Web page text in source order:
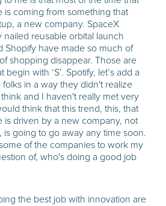
is coming from something that
a new company. SpaceX
nailed reusable orbital launch
Shopify have made so much of
shopping disappear. Those are
with ‘S’. Spotify, let’s add a
in a way they didn't realize
and I haven't really met very
think that this trend, this, that
is driven by a new company, not
is going to go away any time soon.
of the companies to work my
of, who's doing a good job
the best job with innovation are